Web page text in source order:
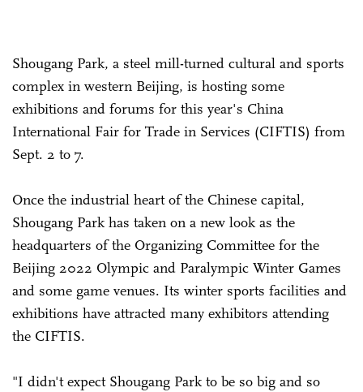
Shougang Park, a steel mill-turned cultural and sports
complex in western Beijing, is hosting some
exhibitions and forums for this year's China
International Fair for Trade in Services (CIFTIS) from
Sept. 2 to 7.
Once the industrial heart of the Chinese capital,
Shougang Park has taken on a new look as the
headquarters of the Organizing Committee for the
Beijing 2022 Olympic and Paralympic Winter Games
and some game venues. Its winter sports facilities and
exhibitions have attracted many exhibitors attending
the CIFTIS.
"I didn't expect Shougang Park to be so big and so